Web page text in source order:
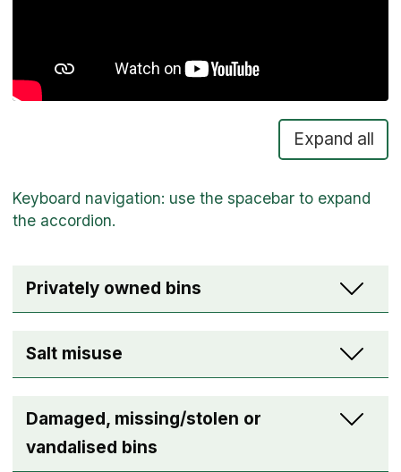
Expand all
Privately owned bins
Salt misuse
Damaged, missing/stolen or
vandalised bins